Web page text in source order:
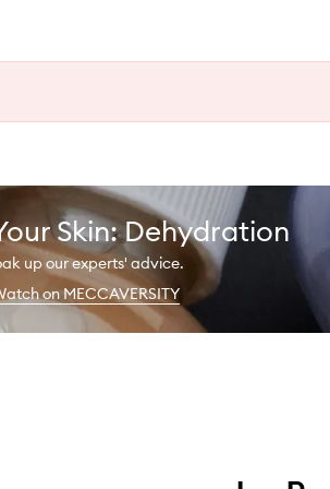
Skin: Dehydration
up our experts' advice.
on MECCAVERSITY